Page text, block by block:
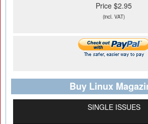
Price $2.95
(incl. VAT)
Buy Linux
SINGLE ISSUES